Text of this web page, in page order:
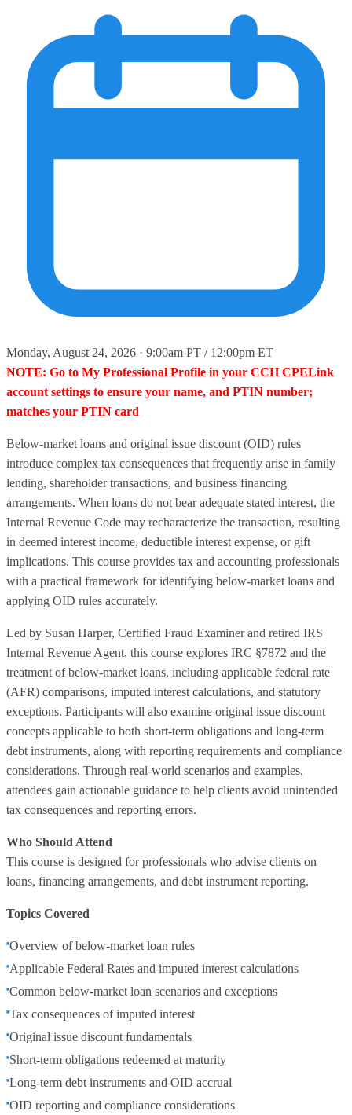
Monday, August 24, 2026 · 9:00am PT / 12:00pm ET
NOTE: Go to My Professional Profile in your CCH CPELink
account settings to ensure your name, and PTIN number;
matches your PTIN card
Below-market loans and original issue discount (OID) rules
introduce complex tax consequences that frequently arise in family
lending, shareholder transactions, and business financing
arrangements. When loans do not bear adequate stated interest, the
Internal Revenue Code may recharacterize the transaction, resulting
in deemed interest income, deductible interest expense, or gift
implications. This course provides tax and accounting professionals
with a practical framework for identifying below-market loans and
applying OID rules accurately.
Led by Susan Harper, Certified Fraud Examiner and retired IRS
Internal Revenue Agent, this course explores IRC §7872 and the
treatment of below-market loans, including applicable federal rate
(AFR) comparisons, imputed interest calculations, and statutory
exceptions. Participants will also examine original issue discount
concepts applicable to both short-term obligations and long-term
debt instruments, along with reporting requirements and compliance
considerations. Through real-world scenarios and examples,
attendees gain actionable guidance to help clients avoid unintended
tax consequences and reporting errors.
Who Should Attend
This course is designed for professionals who advise clients on
loans, financing arrangements, and debt instrument reporting.
Topics Covered
Overview of below-market loan rules
Applicable Federal Rates and imputed interest calculations
Common below-market loan scenarios and exceptions
Tax consequences of imputed interest
Original issue discount fundamentals
Short-term obligations redeemed at maturity
Long-term debt instruments and OID accrual
OID reporting and compliance considerations